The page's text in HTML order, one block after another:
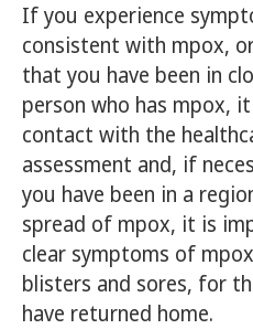
If you experience
consistent with mpox,
that you have been in
person who has mpox,
contact with the
assessment and, if
you have been in a
spread of mpox, it is
clear symptoms of
blisters and sores, for
have returned home.